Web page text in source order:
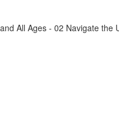
All Ages - 02 Navigate the